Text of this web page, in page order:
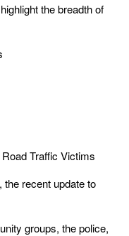
the breadth of
Traffic Victims
recent update to
groups, the police,